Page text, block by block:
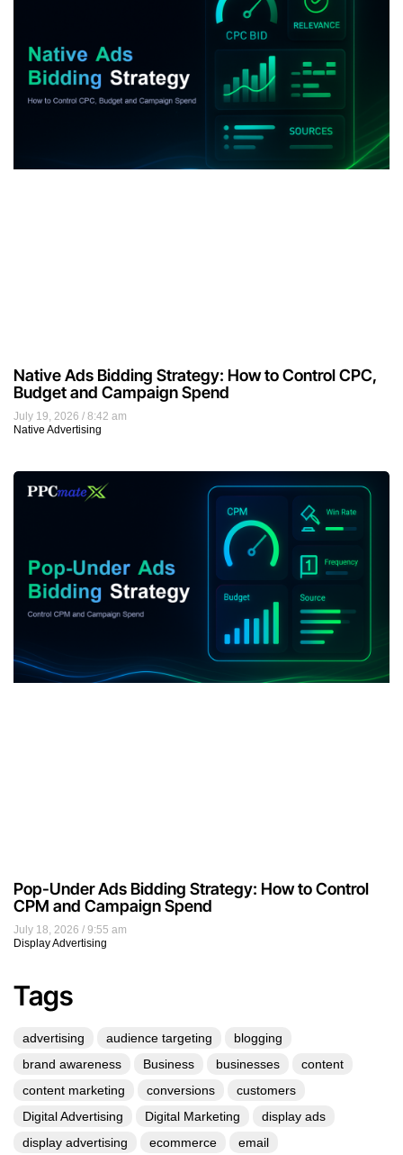
July 19, 2026
8:42 am
Native Advertising
Native Ads Bidding Strategy: How to Control CPC,
Budget and Campaign Spend
July 18, 2026
9:55 am
Display Advertising
Pop-Under Ads Bidding Strategy: How to Control
CPM and Campaign Spend
Tags
advertising audience targeting
blogging
brand awareness
Business businesses
content
content marketing
conversions
customers
Digital Advertising
Digital Marketing
display ads
display advertising
ecommerce
email